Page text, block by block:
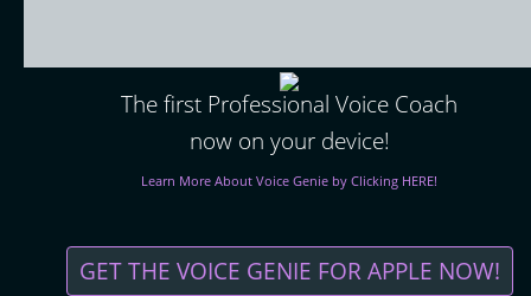
The first Professional Voice Coach
now on your device!
Learn More About Voice Genie by Clicking HERE!
GET THE VOICE GENIE FOR APPLE NOW!